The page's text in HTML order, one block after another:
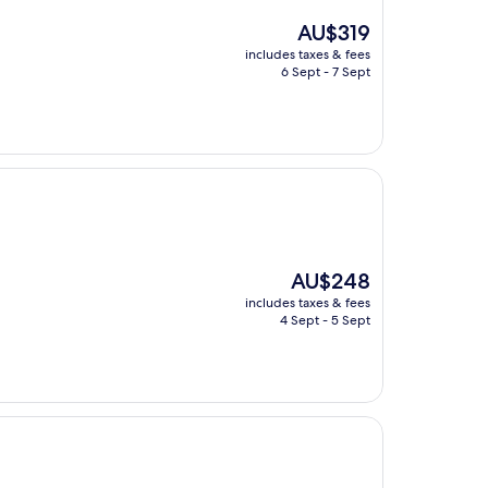
The
price
is
AU$319
includes taxes & fees
6 Sept - 7 Sept
The
price
is
AU$248
includes taxes & fees
4 Sept - 5 Sept